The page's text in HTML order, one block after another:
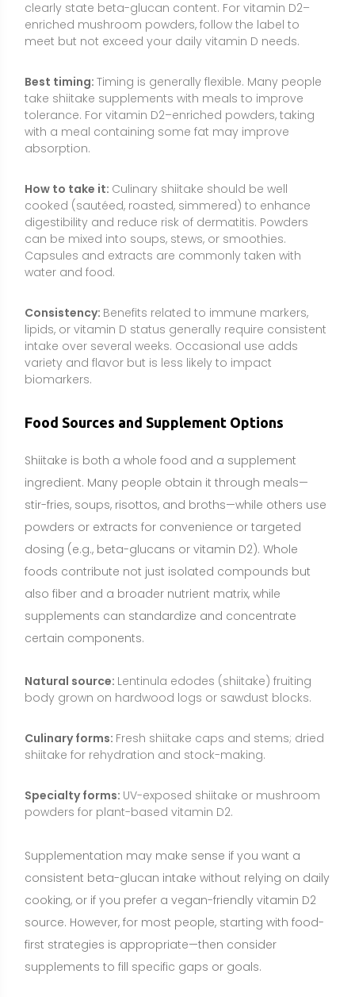
water and food.
Consistency: Benefits related to immune markers,
intake over several weeks. Occasional use adds
variety and flavor but is less likely to impact
biomarkers.
Food Sources and Supplement Options
Shiitake is both a whole food and a supplement
ingredient. Many people obtain it through meals—
stir-fries, soups, risottos, and broths—while others use
powders or extracts for convenience or targeted
foods contribute not just isolated compounds but
also fiber and a broader nutrient matrix, while
supplements can standardize and concentrate
certain components.
Natural source: Lentinula edodes (shiitake) fruiting
body grown on hardwood logs or sawdust blocks.
Culinary forms:
Fresh shiitake caps and stems; dried
shiitake for rehydration and stock-making.
Specialty forms:UV-exposed shiitake or mushroom
powders for plant-based vitamin D2.
Supplementation may make sense if you want a
consistent beta-glucan intake without relying on daily
cooking, or if you prefer a vegan-friendly vitamin D2
first strategies is appropriate—then consider
supplements to fill specific gaps or goals.
Who May Benefit from Shiitake?
calorie way to add umami and micronutrients to
meals.
Vegetarians and vegans looking for plant-based
vitamin D2 (from UV-exposed products) and
additional B vitamins and copper.
Individuals aiming for modest, diet-based support for
cholesterol management alongside established
lifestyle and medical care.